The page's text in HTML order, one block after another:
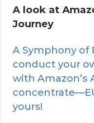
A look at
Journey
A Symphony of
conduct your
with Amazon’s
yours!